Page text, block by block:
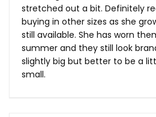
stretched out a bit. Definitely
buying in other sizes as she
still available. She has worn
summer and they still look
slightly big but better to be a
small.